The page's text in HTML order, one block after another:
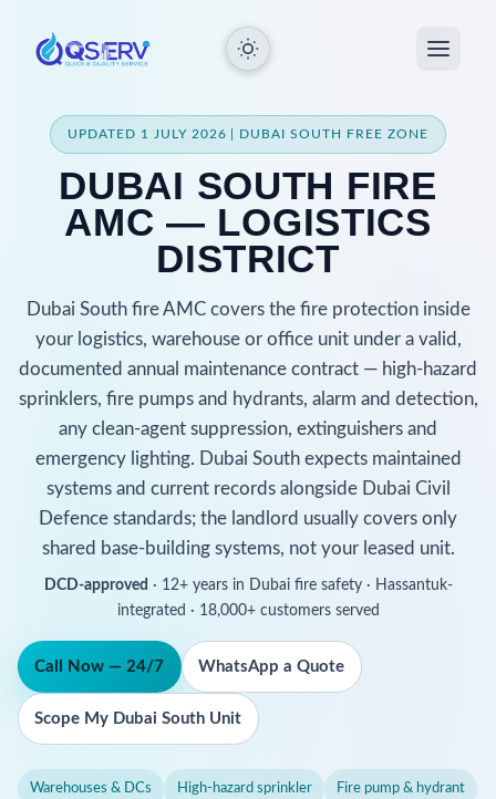
UPDATED 1 JULY 2026 | DUBAI SOUTH FREE ZONE
DUBAI SOUTH FIRE
AMC — LOGISTICS
DISTRICT
Dubai South fire AMC covers the fire protection inside
your logistics, warehouse or office unit under a valid,
documented annual maintenance contract — high-hazard
sprinklers, fire pumps and hydrants, alarm and detection,
any clean-agent suppression, extinguishers and
emergency lighting. Dubai South expects maintained
systems and current records alongside Dubai Civil
Defence standards; the landlord usually covers only
shared base-building systems, not your leased unit.
DCD-approved · 12+ years in Dubai fire safety · Hassantuk-
integrated · 18,000+ customers served
Call Now — 24/7 WhatsApp a Quote
Scope My Dubai South Unit
Warehouses & DCs High-hazard sprinkler Fire pump & hydrant